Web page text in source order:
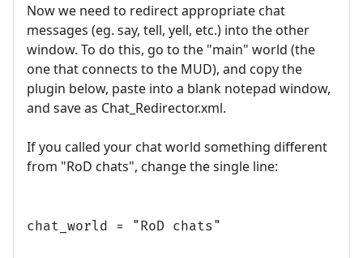
Now we need to redirect appropriate chat
messages (eg. say, tell, yell, etc.) into the other
window. To do this, go to the "main" world (the
one that connects to the MUD), and copy the
plugin below, paste into a blank notepad window,
and save as Chat_Redirector.xml.
If you called your chat world something different
from "RoD chats", change the single line:
chat_world = "RoD chats"